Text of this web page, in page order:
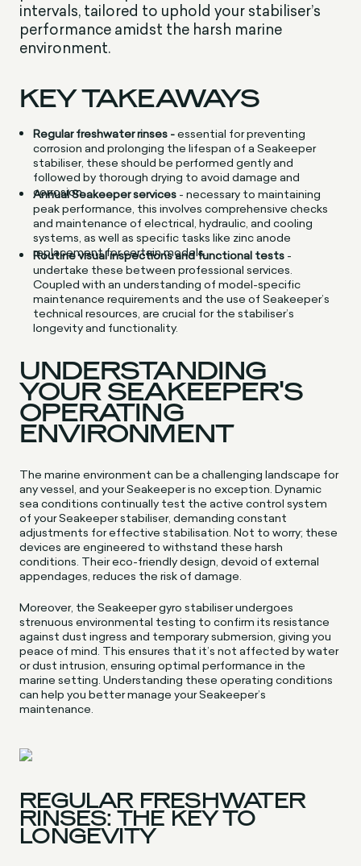
intervals, tailored to uphold your stabiliser’s
performance amidst the harsh marine
environment.
KEY TAKEAWAYS
Regular freshwater rinses -essential for preventing
corrosion and prolonging the lifespan of a Seakeeper
stabiliser, these should be performed gently and
followed by thorough drying to avoid damage and
corrosion.
Annual Seakeeper services - necessary to maintaining
peak performance, this involves comprehensive checks
and maintenance of electrical, hydraulic, and cooling
systems, as well as specific tasks like zinc anode
replacement for certain models.
Routine visual inspections and functional tests -
undertake these between professional services.
Coupled with an understanding of model-specific
maintenance requirements and the use of Seakeeper’s
technical resources, are crucial for the stabiliser’s
longevity and functionality.
UNDERSTANDING
YOUR SEAKEEPER'S
OPERATING
ENVIRONMENT
The marine environment can be a challenging landscape for
any vessel, and your Seakeeper is no exception. Dynamic
sea conditions continually test the active control system
of your Seakeeper stabiliser, demanding constant
adjustments for effective stabilisation. Not to worry; these
devices are engineered to withstand these harsh
conditions. Their eco-friendly design, devoid of external
appendages, reduces the risk of damage.
Moreover, the Seakeeper gyro stabiliser undergoes
strenuous environmental testing to confirm its resistance
against dust ingress and temporary submersion, giving you
peace of mind. This ensures that it’s not affected by water
or dust intrusion, ensuring optimal performance in the
marine setting. Understanding these operating conditions
can help you better manage your Seakeeper’s
maintenance.
REGULAR FRESHWATER
RINSES: THE KEY TO
LONGEVITY